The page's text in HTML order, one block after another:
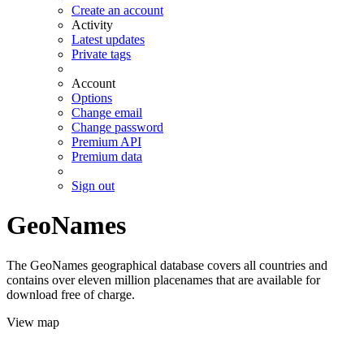
Create an account
Activity
Latest updates
Private tags
Account
Options
Change email
Change password
Premium API
Premium data
Sign out
GeoNames
The GeoNames geographical database covers all countries and
contains over eleven million placenames that are available for
download free of charge.
View map